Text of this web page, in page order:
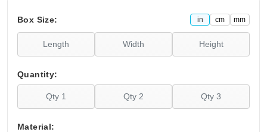
Box Size: in cm mm
Quantity:
Material: